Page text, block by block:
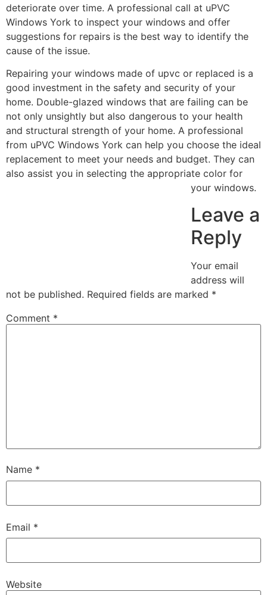
deteriorate over time. A professional call at uPVC
Windows York to inspect your windows and offer
suggestions for repairs is the best way to identify the
cause of the issue.
Repairing your windows made of upvc or replaced is a
good investment in the safety and security of your
home. Double-glazed windows that are failing can be
not only unsightly but also dangerous to your health
and structural strength of your home. A professional
from uPVC Windows York can help you choose the ideal
replacement to meet your needs and budget. They can
also assist you in selecting the appropriate color for
your windows.
Leave a
Reply
Your email
address will
not be published. Required fields are marked *
Comment *
Name *
Email *
Website